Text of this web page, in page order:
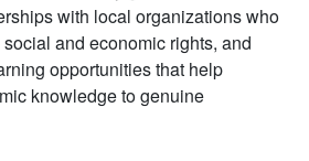
with local organizations who
and economic rights, and
opportunities that help
knowledge to genuine